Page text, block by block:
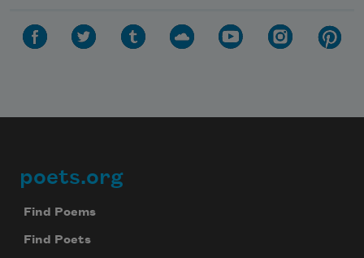
Footer
poets.org
Find Poems
Find Poets